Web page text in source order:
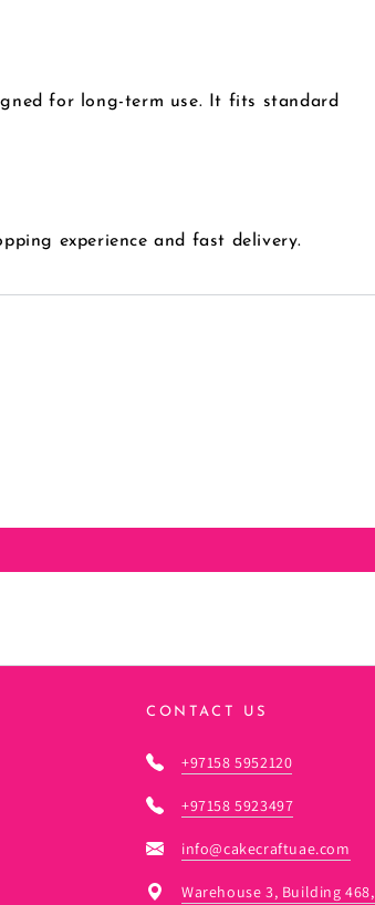
for long-term use. It fits standard
experience and fast delivery.
CONTACT US
+97158 5952120
+97158 5923497
info@cakecraftuae.com
Warehouse 3, Building 468,